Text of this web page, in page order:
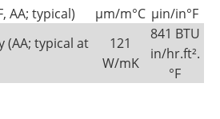
AA; typical)
µm/m°C µin/in°F
(AA; typical at
121
W/mK
841 BTU
in/hr.ft².
°F